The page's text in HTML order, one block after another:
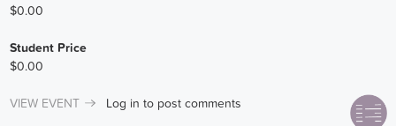
$0.00
Student Price
$0.00
VIEW EVENT Log in to post comments